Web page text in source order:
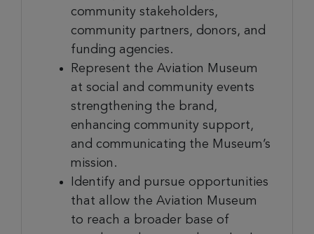
community stakeholders,
community partners, donors, and
funding agencies.
Represent the Aviation Museum
at social and community events
strengthening the brand,
enhancing community support,
and communicating the Museum’s
mission.
Identify and pursue opportunities
that allow the Aviation Museum
to reach a broader base of